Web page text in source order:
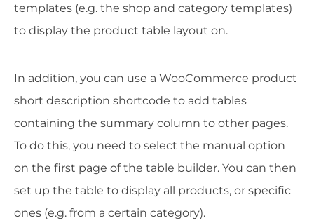
templates (e.g. the shop and category templates)
to display the product table layout on.
In addition, you can use a WooCommerce product
short description shortcode to add tables
containing the summary column to other pages.
To do this, you need to select the manual option
on the first page of the table builder. You can then
set up the table to display all products, or specific
ones (e.g. from a certain category).